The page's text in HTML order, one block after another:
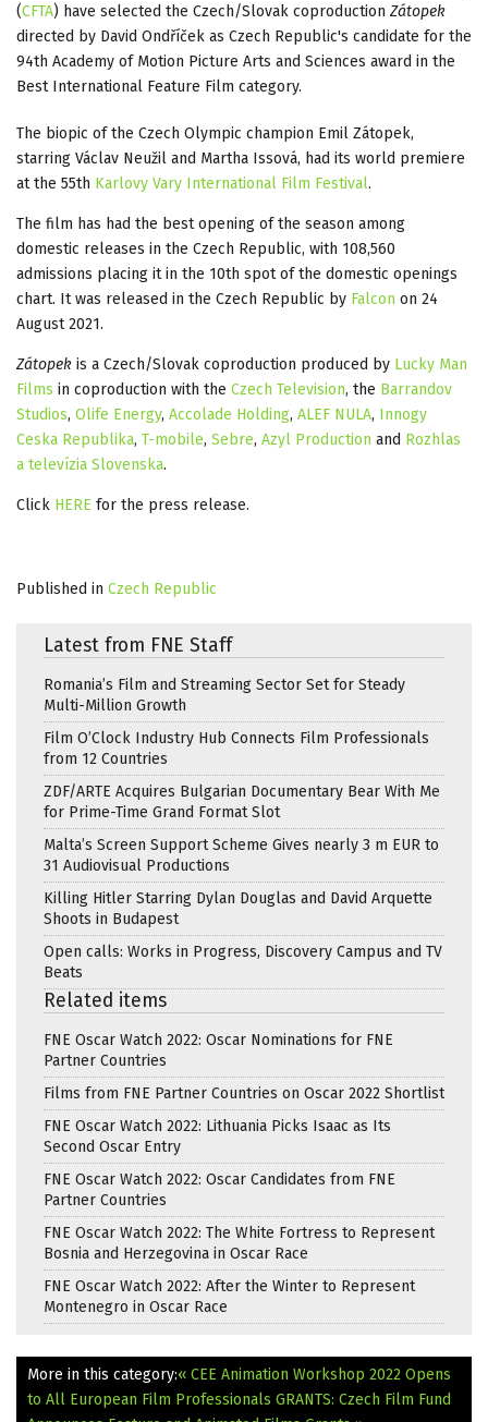
(CFTA) have selected the Czech/Slovak coproduction Zátopek
directed by David Ondříček as Czech Republic's candidate for the
94th Academy of Motion Picture Arts and Sciences award in the
Best International Feature Film category.
The biopic of the Czech Olympic champion Emil Zátopek,
starring Václav Neužil and Martha Issová, had its world premiere
at the 55th Karlovy Vary International Film Festival.
The film has had the best opening of the season among
domestic releases in the Czech Republic, with 108,560
admissions placing it in the 10th spot of the domestic openings
chart. It was released in the Czech Republic by Falcon on 24
August 2021.
Zátopek is a Czech/Slovak coproduction produced by Lucky Man
Films in coproduction with the Czech Television, the Barrandov
Studios, Olife Energy, Accolade Holding, ALEF NULA, Innogy
Ceska Republika, T-mobile, Sebre, Azyl Production and Rozhlas
a televízia Slovenska.
Click HERE for the press release.
Published in Czech Republic
Latest from FNE Staff
Romania’s Film and Streaming Sector Set for Steady
Multi-Million Growth
Film O’Clock Industry Hub Connects Film Professionals
from 12 Countries
ZDF/ARTE Acquires Bulgarian Documentary Bear With Me
for Prime-Time Grand Format Slot
Malta’s Screen Support Scheme Gives nearly 3 m EUR to
31 Audiovisual Productions
Killing Hitler Starring Dylan Douglas and David Arquette
Shoots in Budapest
Open calls: Works in Progress, Discovery Campus and TV
Beats
Related items
FNE Oscar Watch 2022: Oscar Nominations for FNE
Partner Countries
Films from FNE Partner Countries on Oscar 2022 Shortlist
FNE Oscar Watch 2022: Lithuania Picks Isaac as Its
Second Oscar Entry
FNE Oscar Watch 2022: Oscar Candidates from FNE
Partner Countries
FNE Oscar Watch 2022: The White Fortress to Represent
Bosnia and Herzegovina in Oscar Race
FNE Oscar Watch 2022: After the Winter to Represent
Montenegro in Oscar Race
More in this category:« CEE Animation Workshop 2022 Opens
to All European Film Professionals GRANTS: Czech Film Fund